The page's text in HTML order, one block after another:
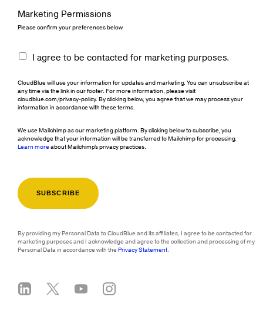
Marketing Permissions
Please confirm your preferences below
I agree to be contacted for marketing purposes.
CloudBlue will use your information for updates and marketing. You can unsubscribe at
any time via the link in our footer. For more information, please visit
cloudblue.com/privacy-policy. By clicking below, you agree that we may process your
information in accordance with these terms.
We use Mailchimp as our marketing platform. By clicking below to subscribe, you
acknowledge that your information will be transferred to Mailchimp for processing.
Learn moreabout Mailchimp's privacy practices.
By providing my Personal Data to CloudBlue and its affiliates, I agree to be contacted for
marketing purposes and I acknowledge and agree to the collection and processing of my
Personal Data in accordance with thePrivacy Statement.